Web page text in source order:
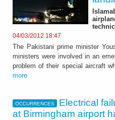
04/03/2012 18:47
The Pakistani prime minister
ministers were involved in an
problem of their special aircraft
more
OCCURRENCES
Electrical
at Birmingham airport